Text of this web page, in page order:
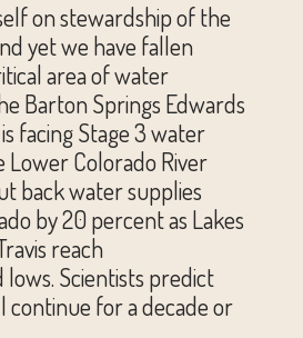
on stewardship of the
yet we have fallen
area of water
Barton Springs Edwards
facing Stage 3 water
Lower Colorado River
back water supplies
by 20 percent as Lakes
reach
Scientists predict
for a decade or